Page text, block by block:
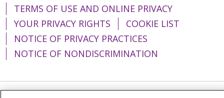
TERMS OF USE AND ONLINE PRIVACY
YOUR PRIVACY RIGHTS
COOKIE LIST
NOTICE OF PRIVACY PRACTICES
NOTICE OF NONDISCRIMINATION